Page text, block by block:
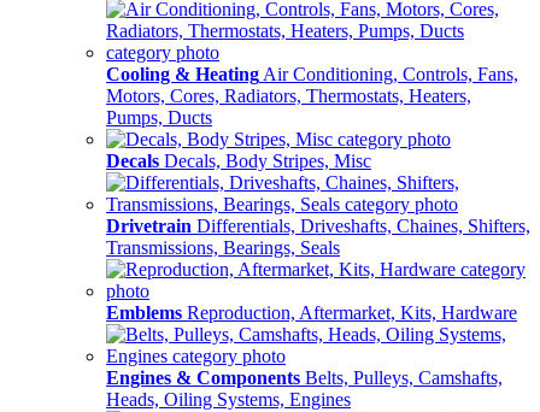
Cooling & Heating Air Conditioning, Controls, Fans,
Motors, Cores, Radiators, Thermostats, Heaters,
Pumps, Ducts
Decals Decals, Body Stripes, Misc
Drivetrain Differentials, Driveshafts, Chaines, Shifters,
Transmissions, Bearings, Seals
Emblems Reproduction, Aftermarket, Kits, Hardware
Engines & Components Belts, Pulleys, Camshafts,
Heads, Oiling Systems, Engines